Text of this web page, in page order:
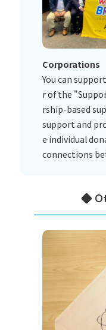
Corporations
You can
r of the
rship-based
support and
e individual
connections
◆